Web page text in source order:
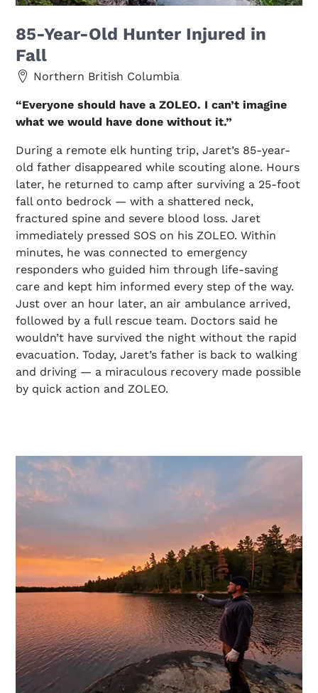
85-Year-Old Hunter Injured in
Fall
Northern British Columbia
“Everyone should have a ZOLEO. I can’t imagine
what we would have done without it.”
During a remote elk hunting trip, Jaret’s 85-year-
old father disappeared while scouting alone. Hours
later, he returned to camp after surviving a 25-foot
fall onto bedrock — with a shattered neck,
fractured spine and severe blood loss. Jaret
immediately pressed SOS on his ZOLEO. Within
minutes, he was connected to emergency
responders who guided him through life-saving
care and kept him informed every step of the way.
Just over an hour later, an air ambulance arrived,
followed by a full rescue team. Doctors said he
wouldn’t have survived the night without the rapid
evacuation. Today, Jaret’s father is back to walking
and driving — a miraculous recovery made possible
by quick action and ZOLEO.